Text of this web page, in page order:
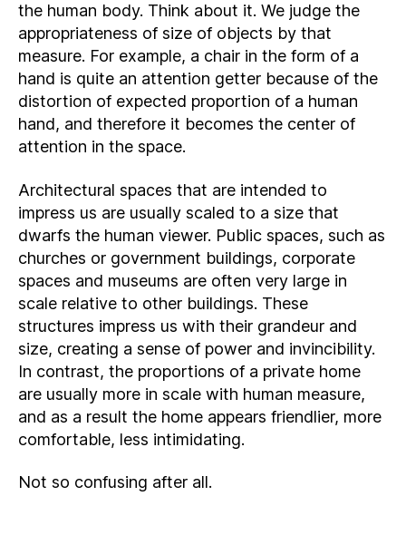
the human body. Think about it. We judge the
appropriateness of size of objects by that
measure. For example, a chair in the form of a
hand is quite an attention getter because of the
distortion of expected proportion of a human
hand, and therefore it becomes the center of
attention in the space.
Architectural spaces that are intended to
impress us are usually scaled to a size that
dwarfs the human viewer. Public spaces, such as
churches or government buildings, corporate
spaces and museums are often very large in
scale relative to other buildings. These
structures impress us with their grandeur and
size, creating a sense of power and invincibility.
In contrast, the proportions of a private home
are usually more in scale with human measure,
and as a result the home appears friendlier, more
comfortable, less intimidating.
Not so confusing after all.